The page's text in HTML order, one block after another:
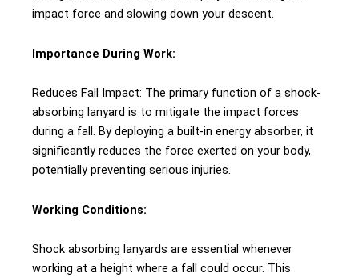
impact force and slowing down your descent.
Importance During Work:
Reduces Fall Impact: The primary function of a shock-
absorbing lanyard is to mitigate the impact forces
during a fall. By deploying a built-in energy absorber, it
significantly reduces the force exerted on your body,
potentially preventing serious injuries.
Working Conditions:
Shock absorbing lanyards are essential whenever
working at a height where a fall could occur. This